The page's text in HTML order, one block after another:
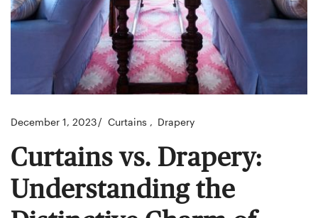
December 1, 2023 Curtains Drapery
Curtains vs. Drapery:
Understanding the